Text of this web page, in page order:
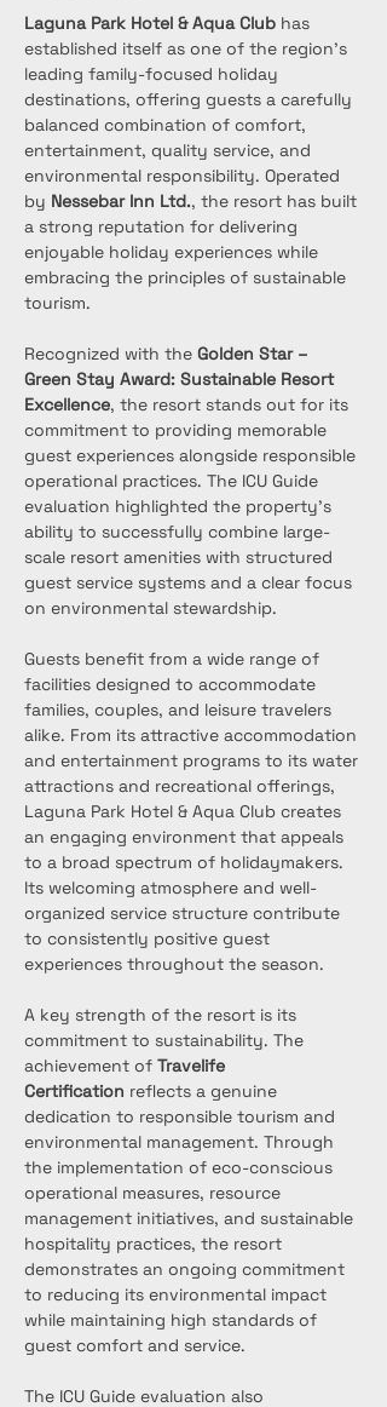
Laguna Park Hotel & Aqua Club has
established itself as one of the region’s
leading family-focused holiday
destinations, offering guests a carefully
balanced combination of comfort,
entertainment, quality service, and
environmental responsibility. Operated
by Nessebar Inn Ltd., the resort has built
a strong reputation for delivering
enjoyable holiday experiences while
embracing the principles of sustainable
tourism.
Recognized with the Golden Star –
Green Stay Award: Sustainable Resort
Excellence, the resort stands out for its
commitment to providing memorable
guest experiences alongside responsible
operational practices. The ICU Guide
evaluation highlighted the property’s
ability to successfully combine large-
scale resort amenities with structured
guest service systems and a clear focus
on environmental stewardship.
Guests benefit from a wide range of
facilities designed to accommodate
families, couples, and leisure travelers
alike. From its attractive accommodation
and entertainment programs to its water
attractions and recreational offerings,
Laguna Park Hotel & Aqua Club creates
an engaging environment that appeals
to a broad spectrum of holidaymakers.
Its welcoming atmosphere and well-
organized service structure contribute
to consistently positive guest
experiences throughout the season.
A key strength of the resort is its
commitment to sustainability. The
achievement of Travelife
Certification reflects a genuine
dedication to responsible tourism and
environmental management. Through
the implementation of eco-conscious
operational measures, resource
management initiatives, and sustainable
hospitality practices, the resort
demonstrates an ongoing commitment
to reducing its environmental impact
while maintaining high standards of
guest comfort and service.
The ICU Guide evaluation also